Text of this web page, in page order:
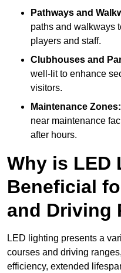
Pathways and
paths and walkways
players and staff.
Clubhouses and
well-lit to enhance
visitors.
Maintenance Zones:
near maintenance
after hours.
Why is LED
Beneficial
and Driving
LED lighting presents a
courses and driving
efficiency, extended